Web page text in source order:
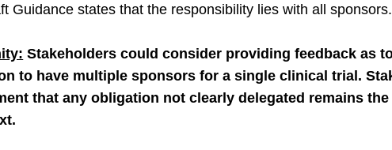
Guidance states that the responsibility lies with all sponsors.
Stakeholders could consider providing feedback as
to have multiple sponsors for a single clinical trial.
that any obligation not clearly delegated remains the